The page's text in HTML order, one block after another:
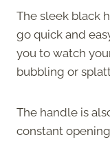
The sleek black
go quick and
you to watch
bubbling or
The handle is
constant